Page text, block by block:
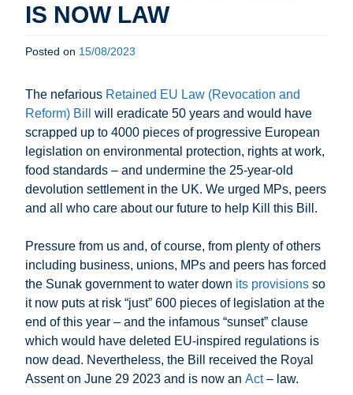
IS NOW LAW
Posted on 15/08/2023
The nefarious Retained EU Law (Revocation and
Reform) Bill
will eradicate 50 years and would have
scrapped up to 4000 pieces of progressive European
legislation on environmental protection, rights at work,
food standards – and undermine the 25-year-old
devolution settlement in the UK. We urged MPs, peers
and all who care about our future to help Kill this Bill.
Pressure from us and, of course, from plenty of others
including business, unions, MPs and peers has forced
the Sunak government to water down its provisions so
it now puts at risk “just” 600 pieces of legislation at the
end of this year – and the infamous “sunset” clause
which would have deleted EU-inspired regulations is
now dead. Nevertheless, the Bill received the Royal
Assent on June 29 2023 and is now an Act– law.